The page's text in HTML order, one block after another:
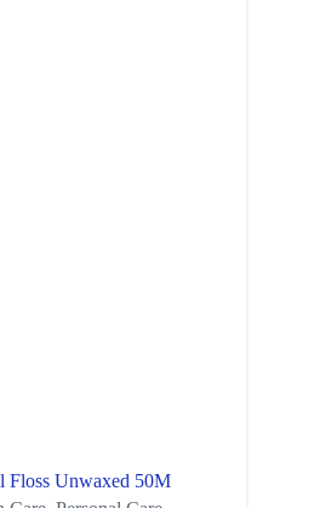
Floss Unwaxed 50M